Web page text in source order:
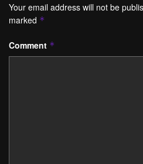
Your email address will not be
marked *
Comment *